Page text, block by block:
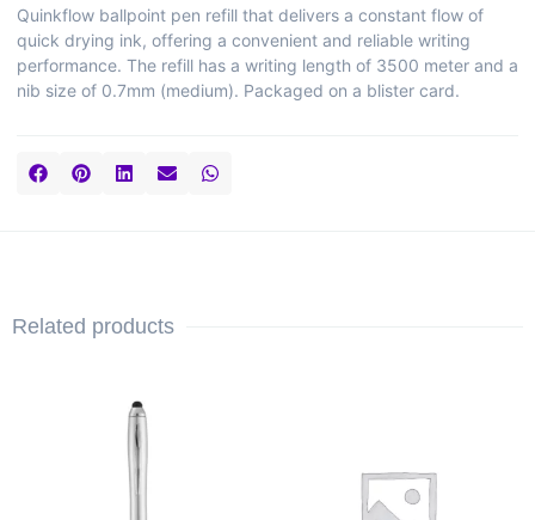
Quinkflow ballpoint pen refill that delivers a constant flow of
quick drying ink, offering a convenient and reliable writing
performance. The refill has a writing length of 3500 meter and a
nib size of 0.7mm (medium). Packaged on a blister card.
Related products